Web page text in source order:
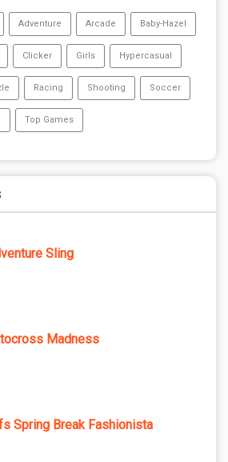
Adventure Arcade Baby-Hazel
Clicker Girls Hypercasual
Racing Shooting Soccer
Top Games
Sling
Madness
Spring Break Fashionista